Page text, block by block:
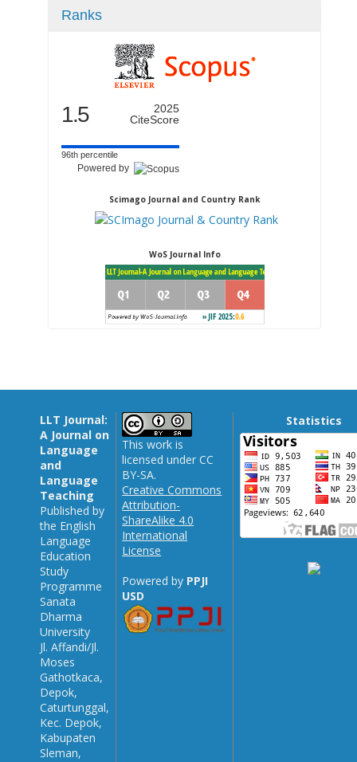
Ranks
1.5
2025
CiteScore
96th percentile
Powered by
Scimago Journal and Country Rank
WoS Journal Info
LLT Journal:
A Journal on
Language
and
Language
Teaching
Published by
the English
Language
Education
Study
Programme
Sanata
Dharma
University
Jl. Affandi/Jl.
Moses
Gathotkaca,
Depok,
Caturtunggal,
Kec. Depok,
Kabupaten
Sleman,
This work is
licensed under CC
BY-SA.
Creative Commons
Attribution-
ShareAlike 4.0
International
License
Powered by PPJI
USD
Statistics